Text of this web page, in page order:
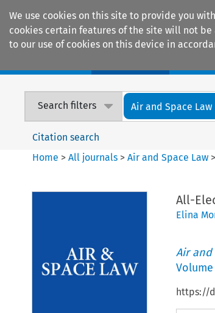
We use cookies on this site to provide you
cookies certain features of the site will not
to our use of cookies on this device in
Search filters Air and Space Law
Citation search
Home >All journals >Air and Space Law
All-
Elina
Air and
Volume
https://